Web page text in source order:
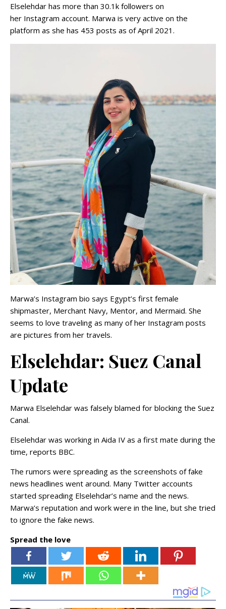
Elselehdar has more than 30.1k followers on
her Instagram account. Marwa is very active on the
platform as she has 453 posts as of April 2021.
Marwa’s Instagram bio says Egypt’s first female
shipmaster, Merchant Navy, Mentor, and Mermaid. She
seems to love traveling as many of her Instagram posts
are pictures from her travels.
Elselehdar: Suez Canal
Update
Marwa Elselehdar was falsely blamed for blocking the Suez
Canal.
Elselehdar was working in Aida IV as a first mate during the
time, reports BBC.
The rumors were spreading as the screenshots of fake
news headlines went around. Many Twitter accounts
started spreading Elselehdar’s name and the news.
Marwa’s reputation and work were in the line, but she tried
to ignore the fake news.
Spread the love